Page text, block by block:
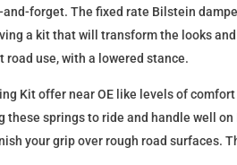
forget. The fixed rate Bilstein
a kit that will transform the looks
use, with a lowered stance.
Kit offer near OE like levels of
these springs to ride and handle well
your grip over rough road surfaces.